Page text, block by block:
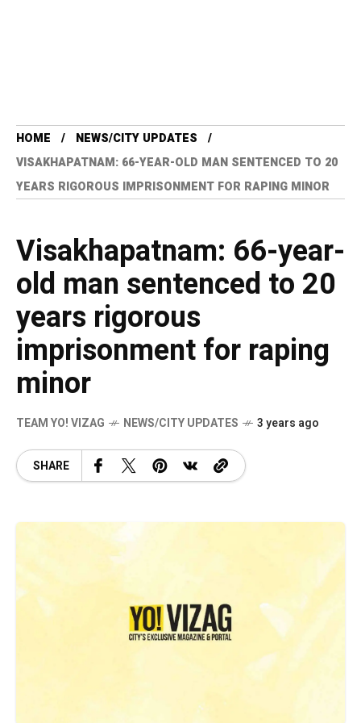
HOME
NEWS/CITY UPDATES
VISAKHAPATNAM: 66-YEAR-OLD MAN SENTENCED TO 20
YEARS RIGOROUS IMPRISONMENT FOR RAPING MINOR
Visakhapatnam: 66-year-
old man sentenced to 20
years rigorous
imprisonment for raping
minor
TEAM YO! VIZAG NEWS/CITY UPDATES 3 years ago
SHARE